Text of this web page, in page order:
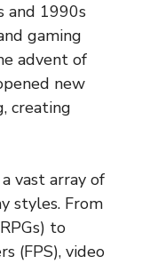
and 1990s
gaming
advent of
new
creating
vast array of
styles. From
to
(FPS), video